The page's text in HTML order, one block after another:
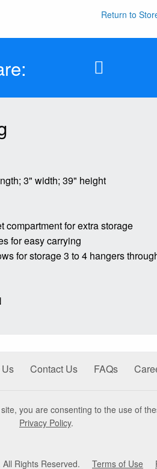
Return to
3" width; 39" height
compartment for extra storage
for easy carrying
for storage 3 to 4 hangers
Contact Us FAQs
you are consenting to the use of
Privacy Policy.
Rights Reserved. Terms of Use